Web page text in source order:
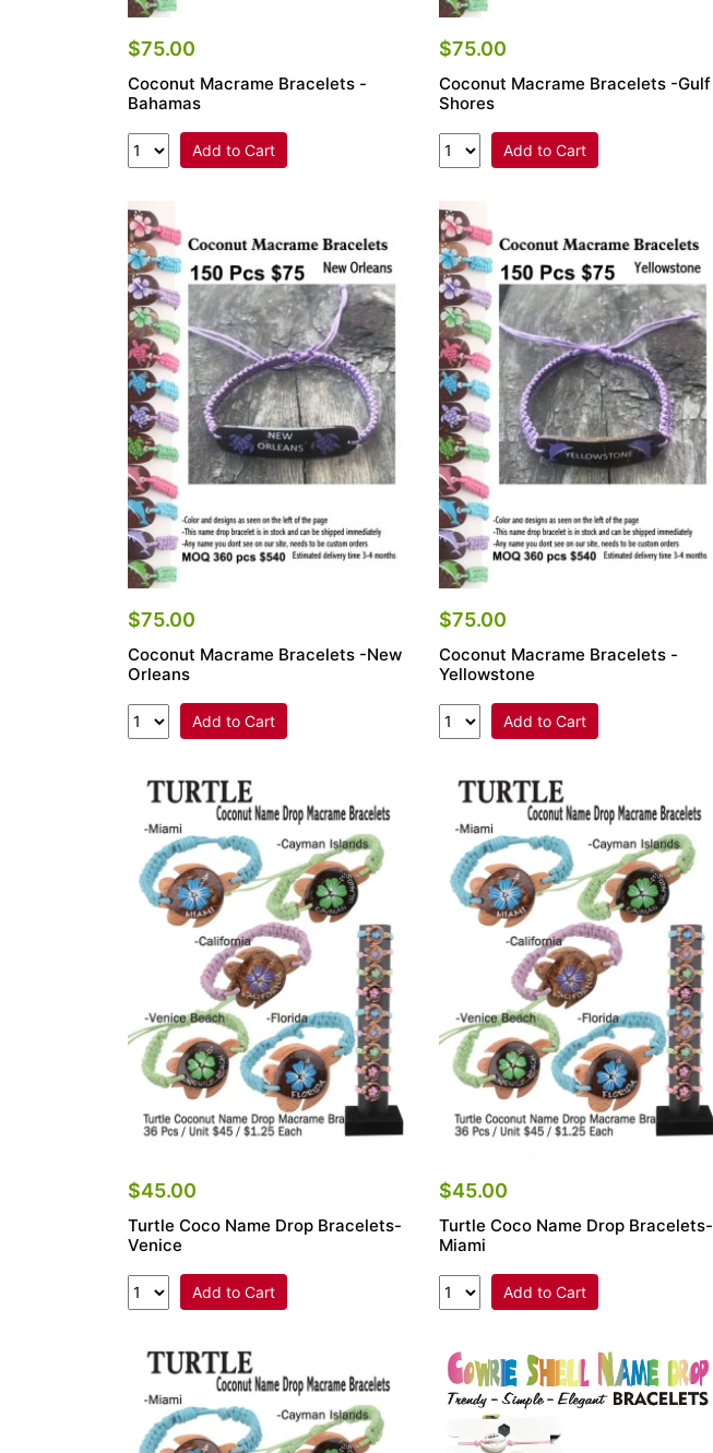
$75.00
Coconut Macrame Bracelets -
Bahamas
Add to Cart
$75.00
Coconut Macrame Bracelets -Gulf
Shores
Add to Cart
$75.00
Coconut Macrame Bracelets -New
Orleans
Add to Cart
$75.00
Coconut Macrame Bracelets -
Yellowstone
Add to Cart
$45.00
Turtle Coco Name Drop Bracelets-
Venice
Add to Cart
$45.00
Turtle Coco Name Drop Bracelets-
Miami
Add to Cart